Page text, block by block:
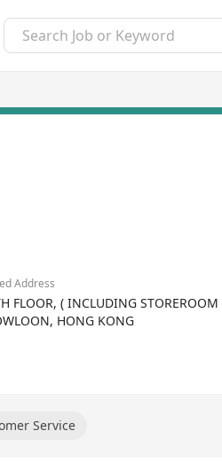
Address
FLOOR, ( INCLUDING
HONG KONG
Service